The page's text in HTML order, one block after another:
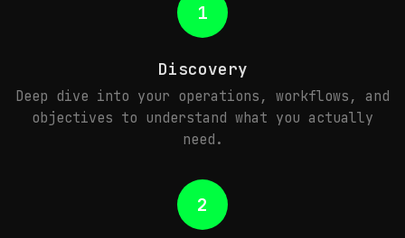
1
Discovery
Deep dive into your operations, workflows, and
objectives to understand what you actually
need.
2